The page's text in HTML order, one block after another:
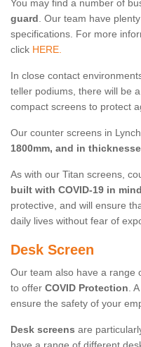
You may find a number of
guard. Our team have
specifications. For more
click HERE.
In close contact
teller podiums, there will be
compact screens to protect
Our counter screens in
1800mm, and in
As with our Titan screens,
built with COVID-19 in
protective, and will ensure
daily lives without fear of
Desk Screen
Our team also have a range
to offer COVID Protection.
ensure the safety of your
Desk screens are